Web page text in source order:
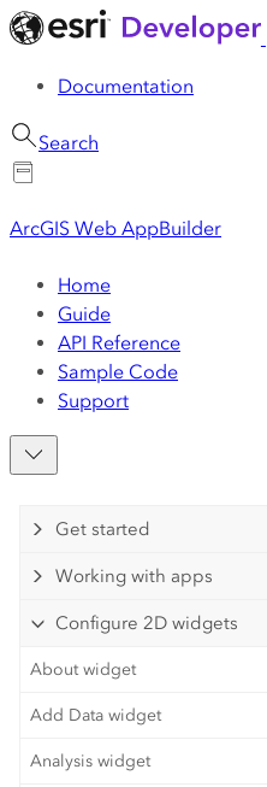
Documentation
Search
ArcGIS Web AppBuilder
Home
Guide
API Reference
Sample Code
Support
Get started
Working with apps
Configure 2D widgets
About widget
Add Data widget
Analysis widget